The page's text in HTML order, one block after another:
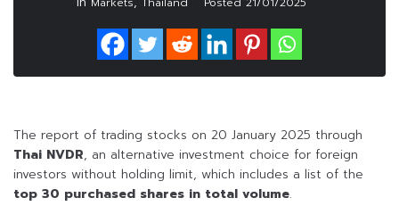
The report of trading stocks on 20 January 2025 through
Thai NVDR, an alternative investment choice for foreign
investors without holding limit, which includes a list of the
top 30 purchased shares in total volume.